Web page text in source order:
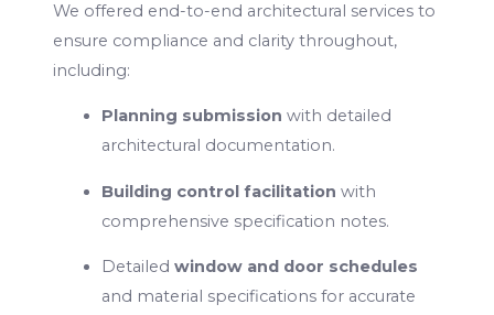
We offered end-to-end architectural services to
ensure compliance and clarity throughout,
including:
Planning submission with detailed
architectural documentation.
Building control facilitation with
comprehensive specification notes.
Detailed window and door schedules
and material specifications for accurate